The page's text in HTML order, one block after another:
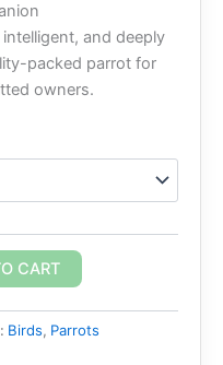
and deeply
packed parrot for
owners.
CART
Birds, Parrots